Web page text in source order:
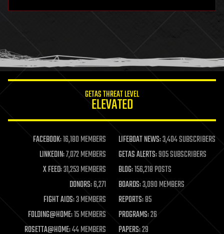
humor
information science
life extension
machine learning
mapping
materials
mathematics
military
mobile phones
moore's law
nanotechnology
GETAS THREAT LEVEL
ELEVATED
FACEBOOK:16,180 MEMBERS LIFEBOAT NEWS:3,404 SUBSCRIBERS
LINKEDIN:7,072 MEMBERS GETAS ALERTS:905 SUBSCRIBERS
X FEED:31,253 MEMBERS BLOG:156,218 POSTS
DONORS:6,271 BOARDS:3,090 MEMBERS
FIGHT AIDS:3 MEMBERS REPORTS:85
FOLDING@HOME:15 MEMBERS PROGRAMS:26
ROSETTA@HOME:44 MEMBERS PAPERS:29